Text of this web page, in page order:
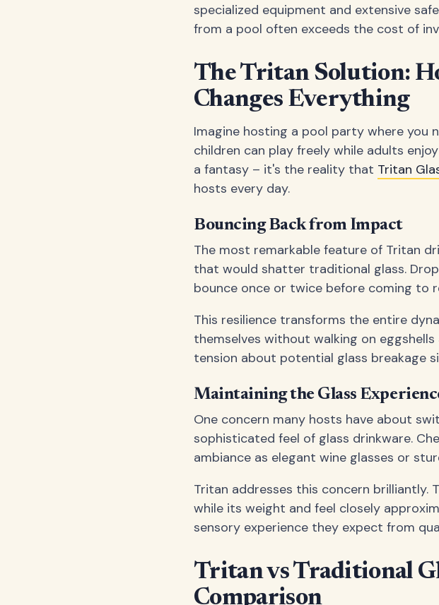
specialized equipment and extensive
from a pool often exceeds the cost of
The Tritan Solution:
Changes Everything
Imagine hosting a pool party where you
children can play freely while adults
a fantasy – it's the reality that Tritan
hosts every day.
Bouncing Back from Impact
The most remarkable feature of Tritan
that would shatter traditional glass.
bounce once or twice before coming to
This resilience transforms the entire
themselves without walking on
tension about potential glass breakage
Maintaining the Glass
One concern many hosts have about
sophisticated feel of glass drinkware.
ambiance as elegant wine glasses or
Tritan addresses this concern
while its weight and feel closely
sensory experience they expect from
Tritan vs Traditional
Comparison